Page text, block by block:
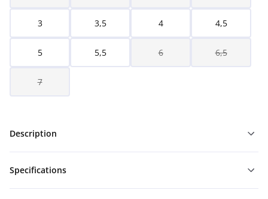
3 3,5 4 4,5
5 5,5 6 6,5
7
Description
Specifications